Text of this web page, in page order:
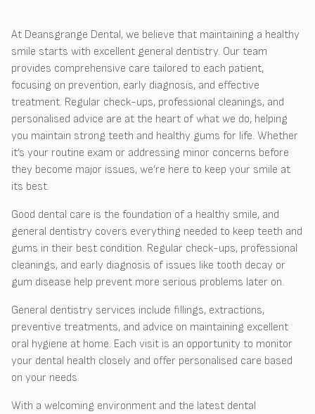
At Deansgrange Dental, we believe that maintaining a healthy
smile starts with excellent general dentistry. Our team
provides comprehensive care tailored to each patient,
focusing on prevention, early diagnosis, and effective
treatment. Regular check-ups, professional cleanings, and
personalised advice are at the heart of what we do, helping
you maintain strong teeth and healthy gums for life. Whether
it’s your routine exam or addressing minor concerns before
they become major issues, we’re here to keep your smile at
its best.
Good dental care is the foundation of a healthy smile, and
general dentistry covers everything needed to keep teeth and
gums in their best condition. Regular check-ups, professional
cleanings, and early diagnosis of issues like tooth decay or
gum disease help prevent more serious problems later on.
General dentistry services include fillings, extractions,
preventive treatments, and advice on maintaining excellent
oral hygiene at home. Each visit is an opportunity to monitor
your dental health closely and offer personalised care based
on your needs.
With a welcoming environment and the latest dental